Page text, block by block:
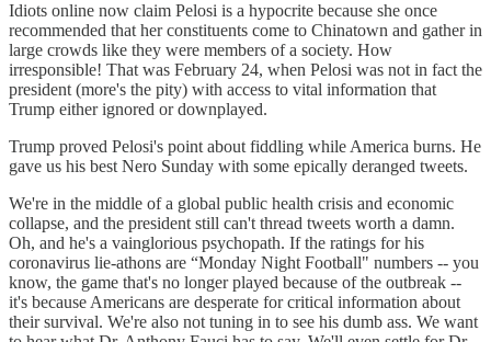
Idiots online now claim Pelosi is a hypocrite because she once
recommended that her constituents come to Chinatown and gather in
large crowds like they were members of a society. How
irresponsible! That was February 24, when Pelosi was not in fact the
president (more's the pity) with access to vital information that
Trump either ignored or downplayed.
Trump proved Pelosi's point about fiddling while America burns. He
gave us his best Nero Sunday with some epically deranged tweets.
We're in the middle of a global public health crisis and economic
collapse, and the president still can't thread tweets worth a damn.
Oh, and he's a vainglorious psychopath. If the ratings for his
coronavirus lie-athons are “Monday Night Football" numbers -- you
know, the game that's no longer played because of the outbreak --
it's because Americans are desperate for critical information about
their survival. We're also not tuning in to see his dumb ass. We want